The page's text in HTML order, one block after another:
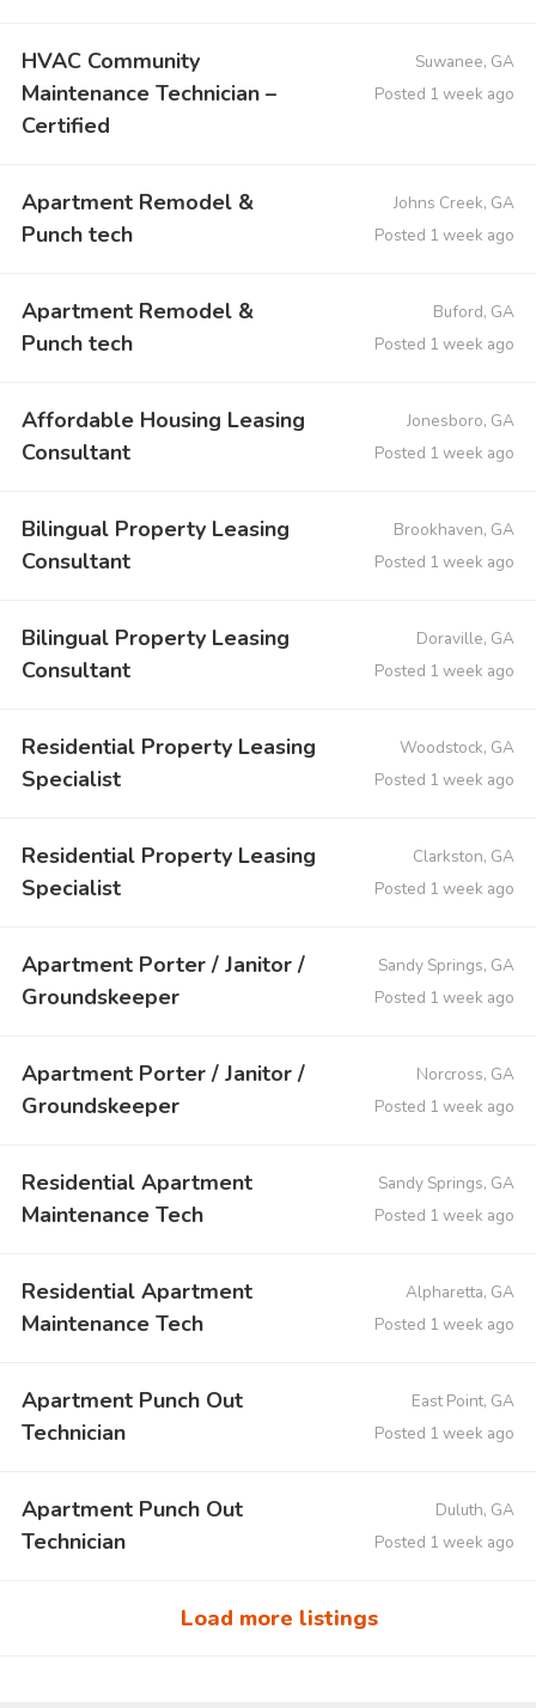
HVAC Community
Maintenance Technician –
Certified
Suwanee, GA
Posted 1 week ago
Apartment Remodel &
Punch tech
Johns Creek, GA
Posted 1 week ago
Apartment Remodel &
Punch tech
Buford, GA
Posted 1 week ago
Affordable Housing Leasing
Consultant
Jonesboro, GA
Posted 1 week ago
Bilingual Property Leasing
Consultant
Brookhaven, GA
Posted 1 week ago
Bilingual Property Leasing
Consultant
Doraville, GA
Posted 1 week ago
Residential Property Leasing
Specialist
Woodstock, GA
Posted 1 week ago
Residential Property Leasing
Specialist
Clarkston, GA
Posted 1 week ago
Apartment Porter / Janitor /
Groundskeeper
Sandy Springs, GA
Posted 1 week ago
Apartment Porter / Janitor /
Groundskeeper
Norcross, GA
Posted 1 week ago
Residential Apartment
Maintenance Tech
Sandy Springs, GA
Posted 1 week ago
Residential Apartment
Maintenance Tech
Alpharetta, GA
Posted 1 week ago
Apartment Punch Out
Technician
East Point, GA
Posted 1 week ago
Apartment Punch Out
Technician
Duluth, GA
Posted 1 week ago
Load more listings